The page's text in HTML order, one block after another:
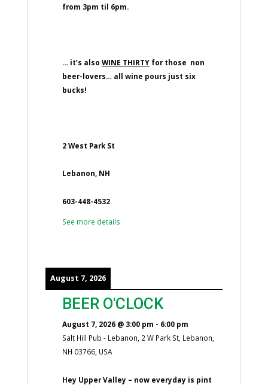
from 3pm til 6pm.
… it’s also WINE THIRTYfor those non
beer-lovers… all wine pours just six
bucks!
2 West Park St
Lebanon, NH
603-448-4532
See more details
August 7, 2026
BEER O'CLOCK
August 7, 2026@ 3:00 pm - 6:00 pm
Salt Hill Pub - Lebanon, 2 W Park St, Lebanon,
NH 03766, USA
Hey Upper Valley – now everyday is pint